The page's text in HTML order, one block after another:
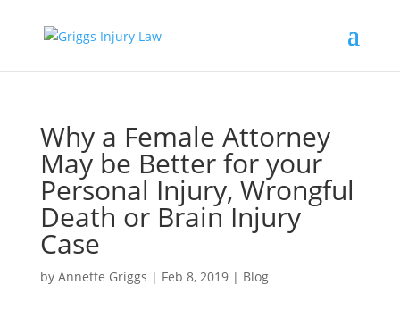
Why a Female Attorney
May be Better for your
Personal Injury, Wrongful
Death or Brain Injury
Case
by Annette Griggs | Feb 8, 2019| Blog